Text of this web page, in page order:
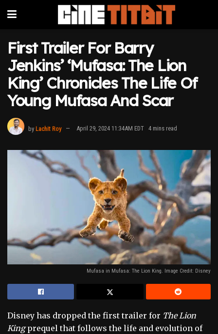
First Trailer For Barry
Jenkins’ ‘Mufasa: The Lion
King’ Chronicles The Life Of
Young Mufasa And Scar
by Lachit Roy April 29, 2024 11:34AM EDT 4 mins read
Mufasa in Mufasa: The Lion King. Image Credit: Disney
Disney has dropped the first trailer for The Lion
Kingprequel that follows the life and evolution of